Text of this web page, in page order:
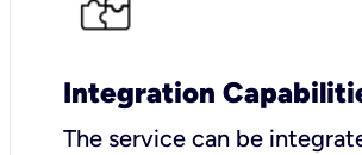
Integration
The service can be